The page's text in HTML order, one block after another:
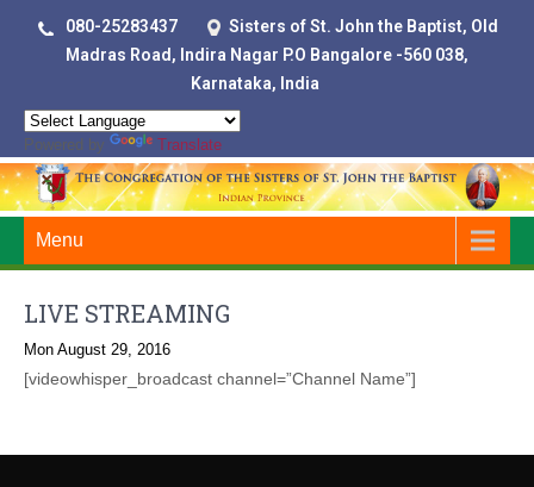
080-25283437
Sisters of St. John the Baptist, Old
Madras Road, Indira Nagar P.O Bangalore -560 038,
Karnataka, India
Powered by Translate
Menu
LIVE STREAMING
Mon August 29, 2016
[videowhisper_broadcast channel=”Channel Name”]